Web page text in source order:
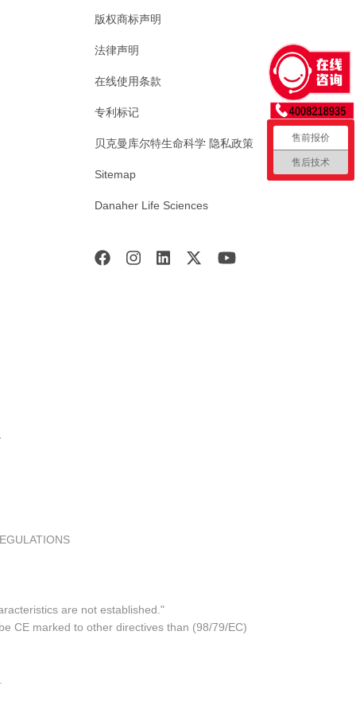
版权商标声明
法律声明
在线使用条款
专利标记
贝克曼库尔特生命科学 隐私政策
Sitemap
Danaher Life Sciences
are not established."
CE marked to other directives than (98/79/EC)
售前报价
售后技术